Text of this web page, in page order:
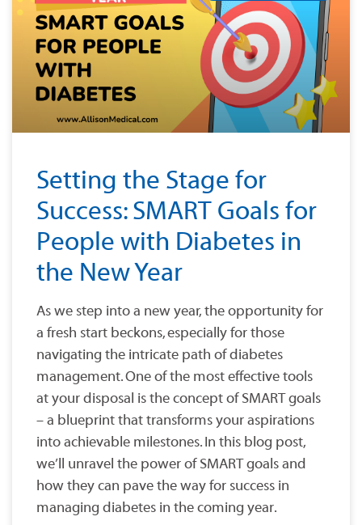
Setting the Stage for
Success: SMART Goals for
People with Diabetes in
the New Year
As we step into a new year, the opportunity for
a fresh start beckons, especially for those
navigating the intricate path of diabetes
management. One of the most effective tools
at your disposal is the concept of SMART goals
– a blueprint that transforms your aspirations
into achievable milestones. In this blog post,
we’ll unravel the power of SMART goals and
how they can pave the way for success in
managing diabetes in the coming year.